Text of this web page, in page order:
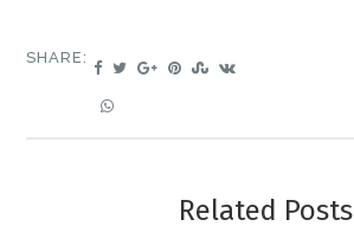
SHARE:
Related Posts